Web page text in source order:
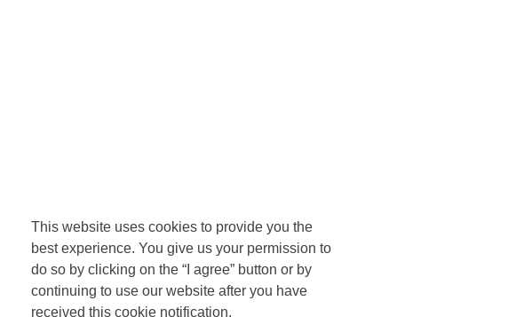
This website uses cookies to provide you the
best experience. You give us your permission to
do so by clicking on the “I agree” button or by
continuing to use our website after you have
received this cookie notification.